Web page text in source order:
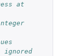
at
ignored